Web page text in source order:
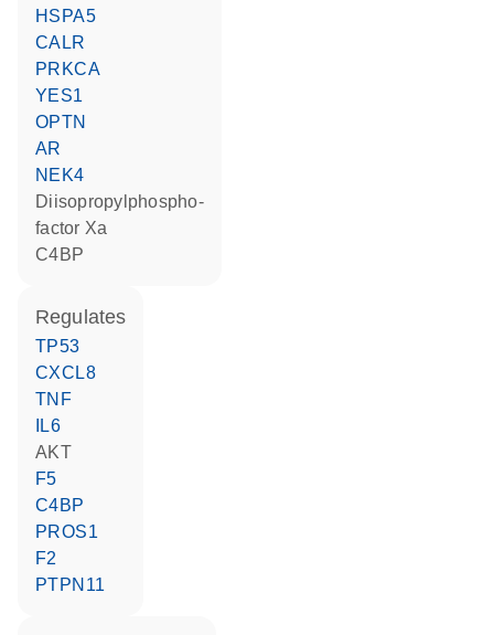
HSPA5
CALR
PRKCA
YES1
OPTN
AR
NEK4
diisopropylphospho-
factor Xa
C4BP
regulates
TP53
CXCL8
TNF
IL6
AKT
F5
C4BP
PROS1
F2
PTPN11